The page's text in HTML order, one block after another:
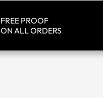
Callaway Golf
FREE PROOF
ON ALL ORDERS